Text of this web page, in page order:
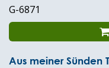
G-6871
Aus meiner Sünden